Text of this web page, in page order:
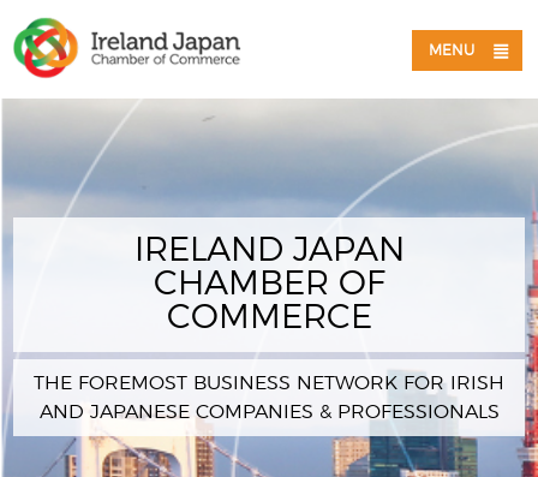
MENU
IRELAND JAPAN
CHAMBER OF
COMMERCE
THE FOREMOST BUSINESS NETWORK FOR IRISH
AND JAPANESE COMPANIES & PROFESSIONALS